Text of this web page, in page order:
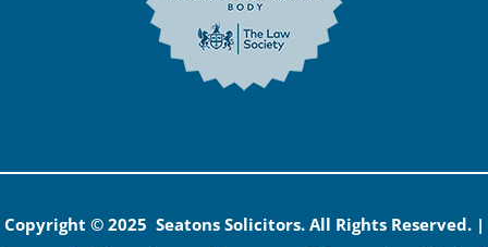
Copyright © 2025 Seatons Solicitors. All Rights Reserved. |